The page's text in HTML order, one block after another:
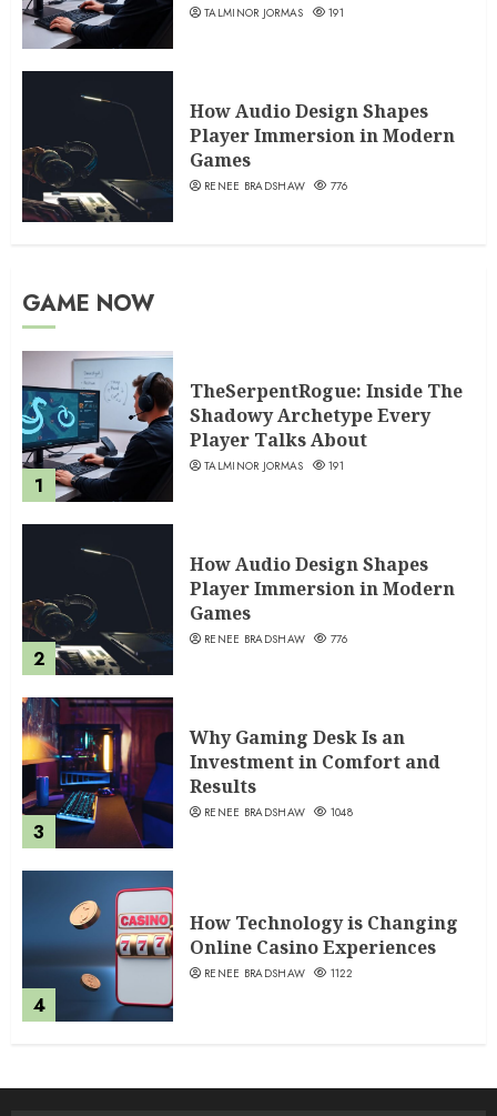
TALMINOR JORMAS 191
How Audio Design Shapes
Player Immersion in Modern
Games
RENEE BRADSHAW 776
GAME NOW
1
TheSerpentRogue: Inside The
Shadowy Archetype Every
Player Talks About
TALMINOR JORMAS 191
2
How Audio Design Shapes
Player Immersion in Modern
Games
RENEE BRADSHAW 776
3
Why Gaming Desk Is an
Investment in Comfort and
Results
RENEE BRADSHAW 1048
4
How Technology is Changing
Online Casino Experiences
RENEE BRADSHAW 1122